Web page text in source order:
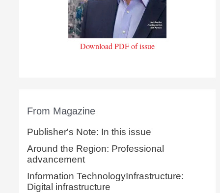
Download PDF of issue
From Magazine
Publisher's Note: In this issue
Around the Region: Professional
advancement
Information TechnologyInfrastructure:
Digital infrastructure